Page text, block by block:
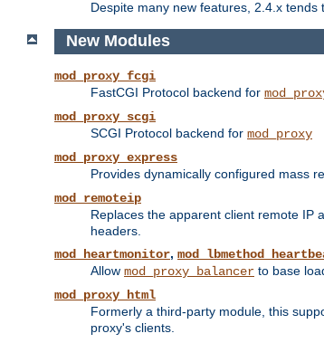
Despite many new features, 2.4.x tends
New Modules
mod_proxy_fcgi
FastCGI Protocol backend for
mod_proxy_scgi
SCGI Protocol backend for mod_proxy
mod_proxy_express
Provides dynamically configured mass
mod_remoteip
Replaces the apparent client remote IP
headers.
mod_heartmonitor,
Allow mod_proxy_balancer to base
mod_proxy_html
Formerly a third-party module, this
proxy's clients.